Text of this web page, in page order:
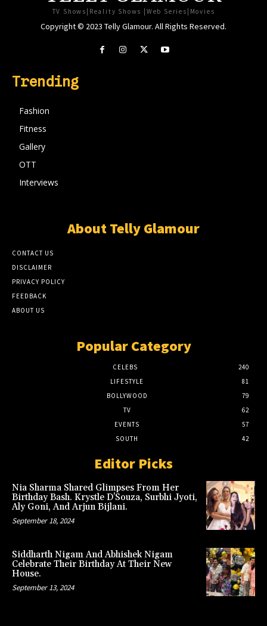
TV Shows|Reality Shows |Web Series|Movies
Copyright © 2023 Telly Glamour. All Rights Reserved.
Trending
Fashion
Fitness
Gallery
OTT
Interviews
About Telly Glamour
CONTACT US
DISCLAIMER
PRIVACY POLICY
FEEDBACK
ABOUT US
Popular Category
CELEBS
240
LIFESTYLE
81
BOLLYWOOD
79
TV
62
EVENTS
57
SOUTH
42
Editor Picks
Nia Sharma Shared Glimpses From Her
Birthday Bash. Krystle D’Souza, Surbhi Jyoti,
Aly Goni, And Arjun Bijlani.
September 18, 2024
Siddharth Nigam And Abhishek Nigam
Celebrate Their Birthday At Their New
House.
September 13, 2024